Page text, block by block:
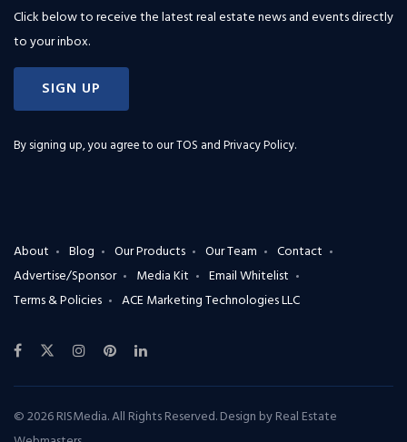
Click below to receive the latest real estate news and events directly
to your inbox.
SIGN UP
By signing up, you agree to ourTOS and Privacy Policy.
About Blog Our Products Our Team
Contact
Advertise/Sponsor
Media Kit
Email Whitelist
Terms & Policies
ACE Marketing Technologies LLC
© 2026 RISMedia. All Rights Reserved. Design byReal Estate